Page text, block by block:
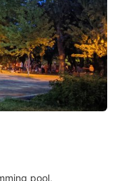
pool,